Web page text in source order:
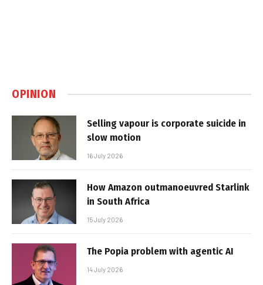
OPINION
Selling vapour is corporate suicide in
slow motion
16 July 2026
How Amazon outmanoeuvred Starlink
in South Africa
15 July 2026
The Popia problem with agentic AI
14 July 2026